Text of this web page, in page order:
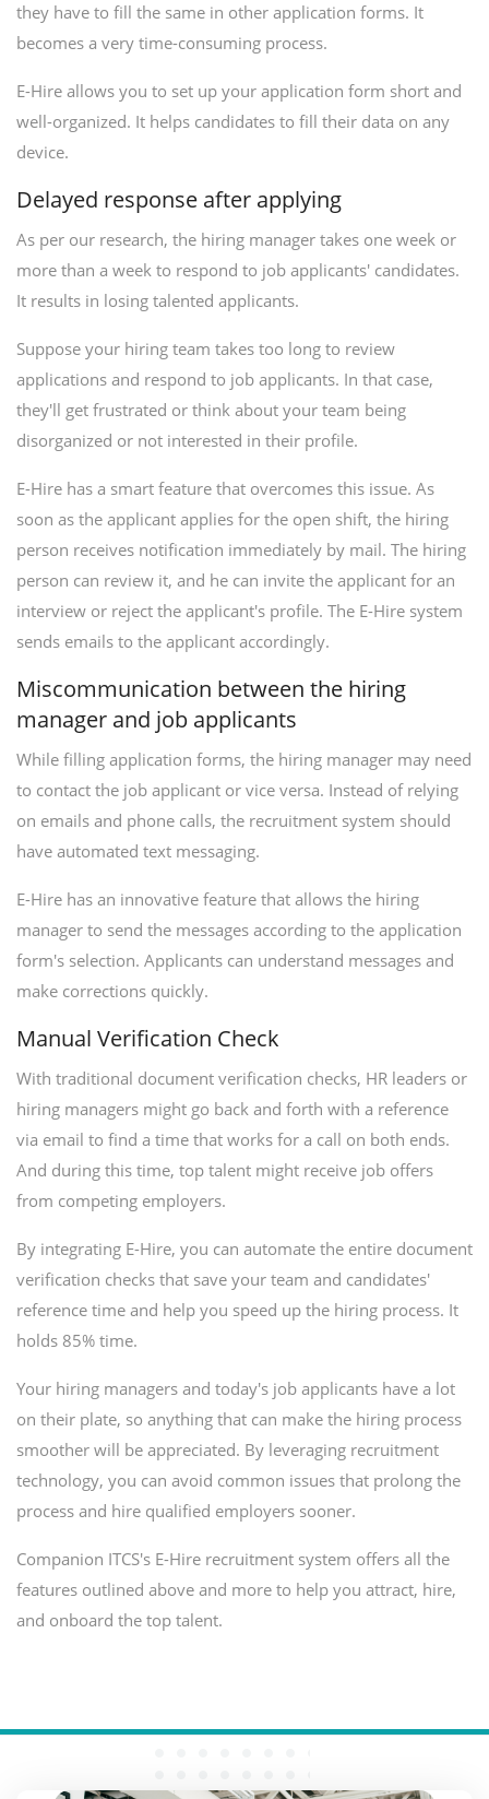
they have to fill the same in other application forms. It
becomes a very time-consuming process.
E-Hire allows you to set up your application form short and
well-organized. It helps candidates to fill their data on any
device.
Delayed response after applying
As per our research, the hiring manager takes one week or
more than a week to respond to job applicants' candidates.
It results in losing talented applicants.
Suppose your hiring team takes too long to review
applications and respond to job applicants. In that case,
they'll get frustrated or think about your team being
disorganized or not interested in their profile.
E-Hire has a smart feature that overcomes this issue. As
soon as the applicant applies for the open shift, the hiring
person receives notification immediately by mail. The hiring
person can review it, and he can invite the applicant for an
interview or reject the applicant's profile. The E-Hire system
sends emails to the applicant accordingly.
Miscommunication between the hiring
manager and job applicants
While filling application forms, the hiring manager may need
to contact the job applicant or vice versa. Instead of relying
on emails and phone calls, the recruitment system should
have automated text messaging.
E-Hire has an innovative feature that allows the hiring
manager to send the messages according to the application
form's selection. Applicants can understand messages and
make corrections quickly.
Manual Verification Check
With traditional document verification checks, HR leaders or
hiring managers might go back and forth with a reference
via email to find a time that works for a call on both ends.
And during this time, top talent might receive job offers
from competing employers.
By integrating E-Hire, you can automate the entire document
verification checks that save your team and candidates'
reference time and help you speed up the hiring process. It
holds 85% time.
Your hiring managers and today's job applicants have a lot
on their plate, so anything that can make the hiring process
smoother will be appreciated. By leveraging recruitment
technology, you can avoid common issues that prolong the
process and hire qualified employers sooner.
Companion ITCS's E-Hire recruitment system offers all the
features outlined above and more to help you attract, hire,
and onboard the top talent.